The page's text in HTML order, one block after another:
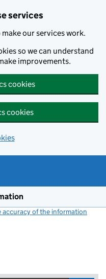
services
our services work.
so we can understand
improvements.
cookies
cookies
accuracy of the information